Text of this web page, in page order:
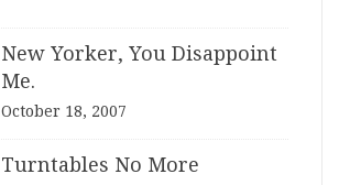
New Yorker, You Disappoint
Me.
October 18, 2007
Turntables No More